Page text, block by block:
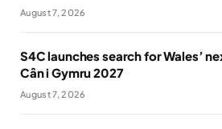
August 7, 2026
S4C launches search for Wales’
Cân i Gymru 2027
August 7, 2026